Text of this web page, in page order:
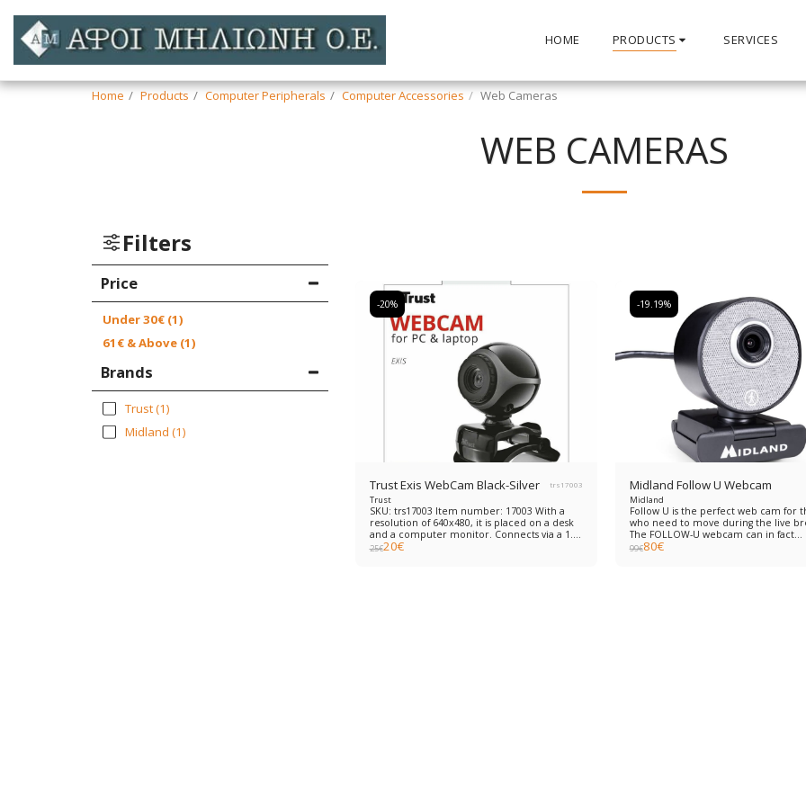
HOME PRODUCTS SERVICES
Home Products Computer Peripherals Computer Accessories Web Cameras
WEB CAMERAS
Filters
Price
Under30€ (1)
61 € & Above (1)
Brands
Trust(1)
Midland (1)
-20%
Trust Exis WebCam Black-Silver trs17003
Trust
SKU: trs17003 Item number: 17003 With a
resolution of 640x480, it is placed on a desk
and a computer monitor. Connects via a 1.5
meter USB cable without the need to install
25€20€
-19.19%
Midland Follow U Webcam
Midland
Follow U is the perfect web cam for
who need to move during the live
The FOLLOW-U webcam can in fact
recognize the human physiognomy
99€80€